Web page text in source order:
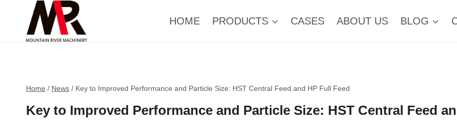
HOME PRODUCTS CASES ABOUT US BLOG
Home / News / Key to Improved Performance and Particle Size: HST Central Feed and HP Full Feed
Key to Improved Performance and Particle Size: HST Central Feed